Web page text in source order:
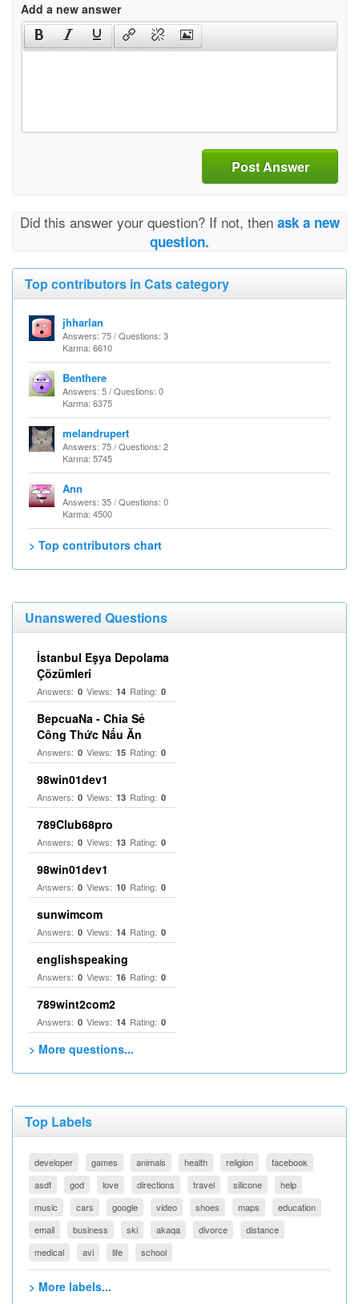
Add a new answer
Post Answer
Did this answer your question? If not, then ask a new
question.
Top contributors in Cats category
jhharlan
Answers: 75 / Questions: 3
Karma: 6610
Benthere
Answers: 5 / Questions: 0
Karma: 6375
melandrupert
Answers: 75 / Questions: 2
Karma: 5745
Ann
Answers: 35 / Questions: 0
Karma: 4500
> Top contributors chart
Unanswered Questions
İstanbul Eşya Depolama
Çözümleri
Answers: 0 Views: 14 Rating: 0
BepcuaNa - Chia Sẻ
Công Thức Nấu Ăn
Answers: 0 Views: 15 Rating: 0
98win01dev1
Answers: 0 Views: 13 Rating: 0
789Club68pro
Answers: 0 Views: 13 Rating: 0
98win01dev1
Answers: 0 Views: 10 Rating: 0
sunwimcom
Answers: 0 Views: 14 Rating: 0
englishspeaking
Answers: 0 Views: 16 Rating: 0
789wint2com2
Answers: 0 Views: 14 Rating: 0
> More questions...
Top Labels
developer games animals health religion
facebook
asdf
god love directions travel silicone
help
music
cars google video shoes maps
education
email
business ski akaqa divorce
distance
medical
avi life school
> More labels...